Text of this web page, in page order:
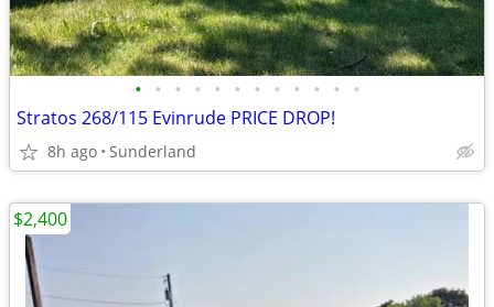
• • • • • • • • • • • •
Stratos 268/115 Evinrude PRICE DROP!
8h ago Sunderland
$2,400